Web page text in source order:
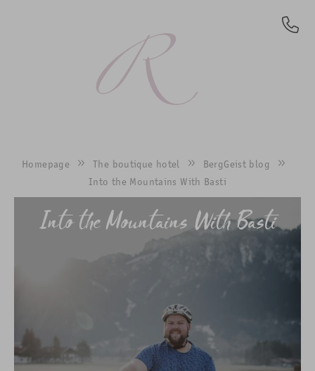
Homepage The boutique hotel
BergGeist blog
Into the Mountains With Basti
Into the Mountains With Basti